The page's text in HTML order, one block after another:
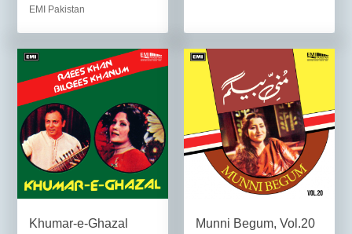
EMI Pakistan
Khumar-e-Ghazal Munni Begum, Vol.20